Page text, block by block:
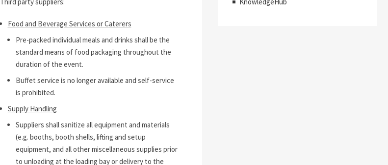
Third party suppliers:
Food and Beverage Services or Caterers
Pre-packed individual meals and drinks shall be the
standard means of food packaging throughout the
duration of the event.
Buffet service is no longer available and self-service
is prohibited.
Supply Handling
Suppliers shall sanitize all equipment and materials
(e.g. booths, booth shells, lifting and setup
equipment, and all other miscellaneous supplies prior
to unloading at the loading bay or delivery to the